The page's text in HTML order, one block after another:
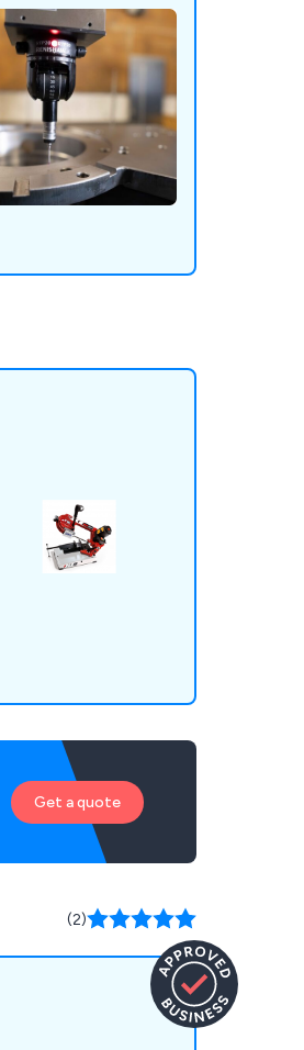
Get a quote
(2)